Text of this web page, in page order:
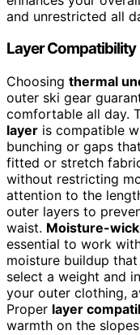
and unrestricted all
Layer Compatibility
Choosing thermal
outer ski gear
comfortable all day.
layer is compatible
bunching or gaps
fitted or stretch
without restricting
attention to the
outer layers to
waist. Moisture-
essential to work
moisture buildup
select a weight and
your outer clothing,
Proper layer
warmth on the